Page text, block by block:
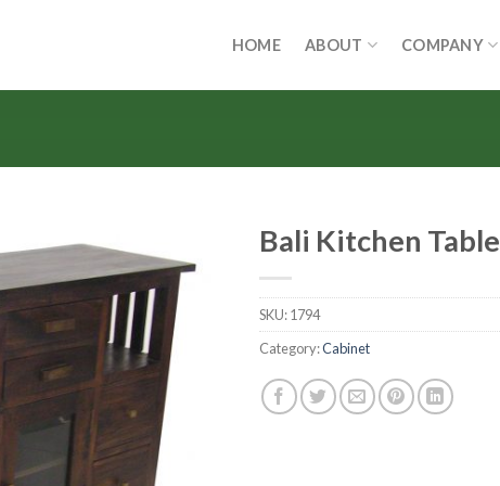
HOME ABOUT COMPANY
Bali Kitchen Table
SKU:1794
Category:Cabinet